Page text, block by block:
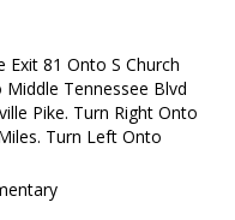
Exit 81 Onto S Church
Tennessee Blvd
Pike. Turn Right Onto
Turn Left Onto